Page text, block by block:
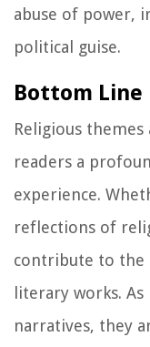
abuse of power,
political guise.
Bottom Line
Religious
readers a
experience.
reflections of
contribute to the
literary works.
narratives, they